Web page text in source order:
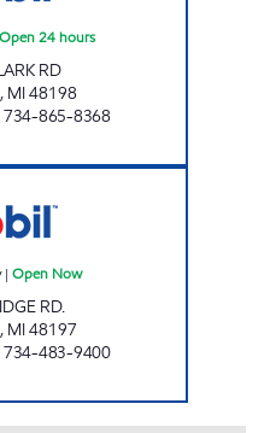
Open 24 hours
RD
, MI48198
734-865-8368
| Open Now
RD.
, MI48197
734-483-9400